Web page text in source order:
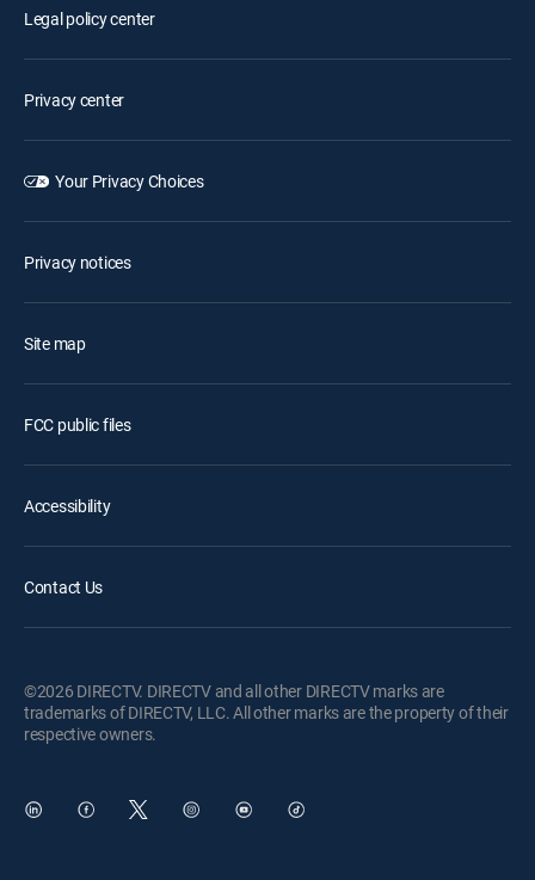
Legal policy center
Privacy center
Your Privacy Choices
Privacy notices
Site map
FCC public files
Accessibility
Contact Us
©2026 DIRECTV. DIRECTV and all other DIRECTV marks are
trademarks of DIRECTV, LLC. All other marks are the property of their
respective owners.